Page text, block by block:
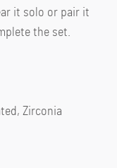
it solo or pair it
the set.
Zirconia